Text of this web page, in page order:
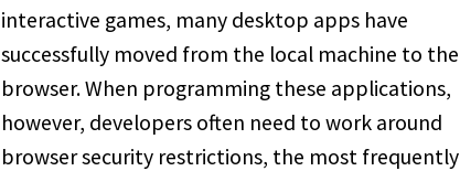
interactive games, many desktop apps have
successfully moved from the local machine to the
browser. When programming these applications,
however, developers often need to work around
browser security restrictions, the most frequently